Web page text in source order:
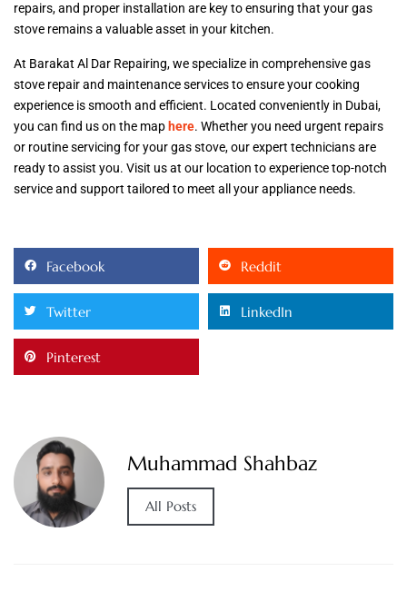
repairs, and proper installation are key to ensuring that your gas
stove remains a valuable asset in your kitchen.
At Barakat Al Dar Repairing, we specialize in comprehensive gas
stove repair and maintenance services to ensure your cooking
experience is smooth and efficient. Located conveniently in Dubai,
you can find us on the map here. Whether you need urgent repairs
or routine servicing for your gas stove, our expert technicians are
ready to assist you. Visit us at our location to experience top-notch
service and support tailored to meet all your appliance needs.
Facebook Reddit
Twitter LinkedIn
Pinterest
Muhammad Shahbaz
All Posts